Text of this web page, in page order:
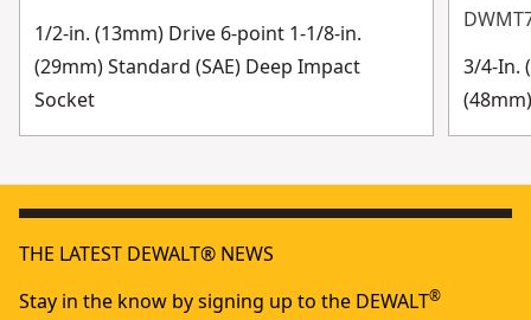
1/2-in. (13mm) Drive 6-point 1-1/8-in.
(29mm) Standard (SAE) Deep Impact
Socket
3/4-In.
THE LATEST DEWALT® NEWS
Stay in the know by signing up to the DEWALT®